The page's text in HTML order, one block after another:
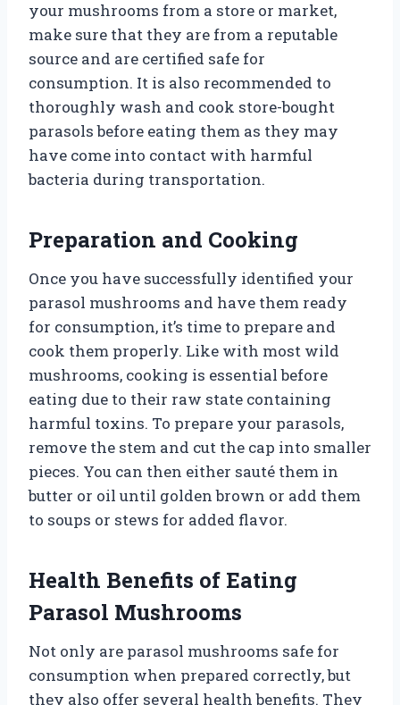
your mushrooms from a store or market,
make sure that they are from a reputable
source and are certified safe for
consumption. It is also recommended to
thoroughly wash and cook store-bought
parasols before eating them as they may
have come into contact with harmful
bacteria during transportation.
Preparation and Cooking
Once you have successfully identified your
parasol mushrooms and have them ready
for consumption, it’s time to prepare and
cook them properly. Like with most wild
mushrooms, cooking is essential before
eating due to their raw state containing
harmful toxins. To prepare your parasols,
remove the stem and cut the cap into smaller
pieces. You can then either sauté them in
butter or oil until golden brown or add them
to soups or stews for added flavor.
Health Benefits of Eating
Parasol Mushrooms
Not only are parasol mushrooms safe for
consumption when prepared correctly, but
they also offer several health benefits. They